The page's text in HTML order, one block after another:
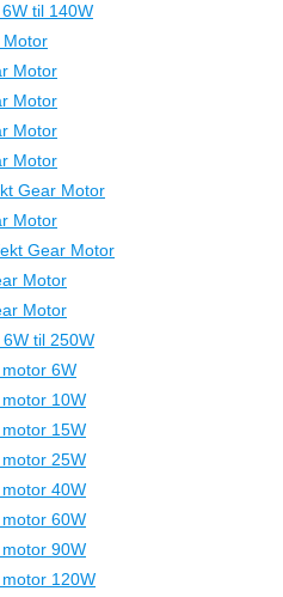
til 140W
Motor
Motor
Motor
Motor
Motor
Gear Motor
Motor
Gear Motor
Motor
Motor
til 250W
6W
10W
15W
25W
40W
60W
90W
120W